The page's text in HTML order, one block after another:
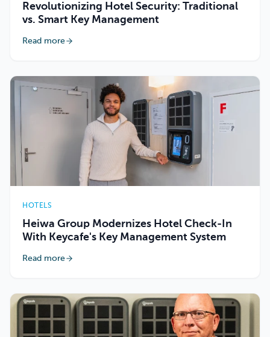
Revolutionizing Hotel Security: Traditional
vs. Smart Key Management
Read more
HOTELS
Heiwa Group Modernizes Hotel Check-In
With Keycafe's Key Management System
Read more